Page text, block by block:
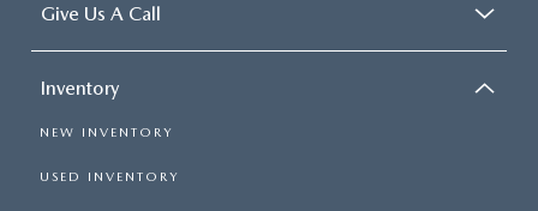
Give Us A Call
Inventory
NEW INVENTORY
USED INVENTORY